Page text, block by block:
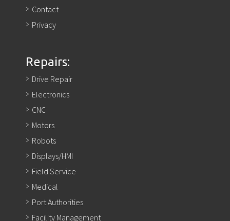
Contact
Privacy
Repairs:
Drive Repair
Electronics
CNC
Motors
Robots
Displays/HMI
Field Service
Medical
Port Authorities
Facility Management